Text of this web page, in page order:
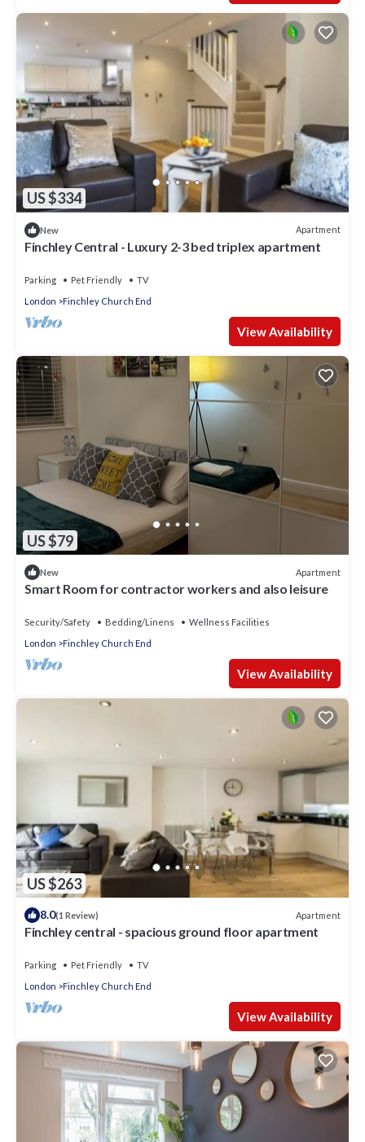
US $334
New Apartment
Finchley Central - Luxury 2-3 bed triplex apartment
Parking Pet Friendly
TV
London
Finchley Church End
View Availability
US $79
New Apartment
Smart Room for contractor workers and also leisure
Security/Safety Bedding/Linens
Wellness Facilities
London
Finchley Church End
View Availability
US $263
8.0(1 Review) Apartment
Finchley central - spacious ground floor apartment
Parking Pet Friendly
TV
London
Finchley Church End
View Availability